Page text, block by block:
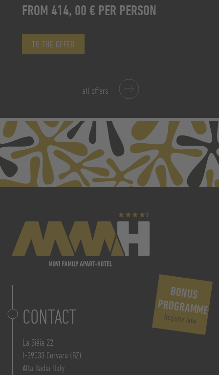
FROM 414, 00 € PER PERSON
TO THE OFFER
all offers
BONUS
PROGRAMME
Register now
CONTACT
La Siëia 22
I-39033 Corvara (BZ)
Alta Badia Italy